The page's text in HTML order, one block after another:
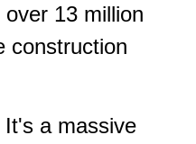
13 million
construction
a massive